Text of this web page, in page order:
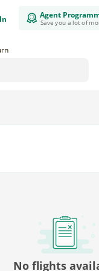
Agent
Save you a lot of
No flights